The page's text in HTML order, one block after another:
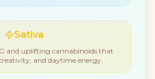
Sativa
and uplifting cannabinoids that
and daytime energy.